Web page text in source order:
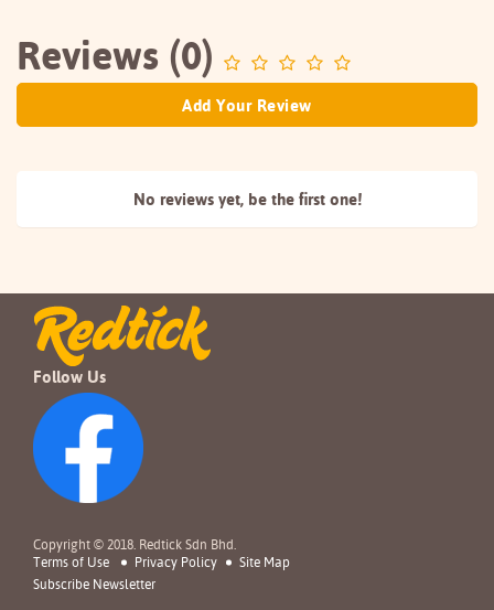
Reviews (0)
Add Your Review
No reviews yet, be the first one!
Follow Us
Copyright © 2018. Redtick Sdn Bhd.
Terms of Use
Privacy Policy
Site Map
Subscribe Newsletter